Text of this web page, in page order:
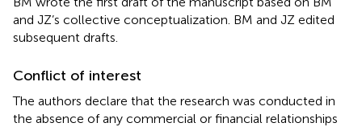
and JZ’s collective conceptualization. BM and JZ edited
subsequent drafts.
Conflict of interest
The authors declare that the research was conducted in
the absence of any commercial or financial relationships